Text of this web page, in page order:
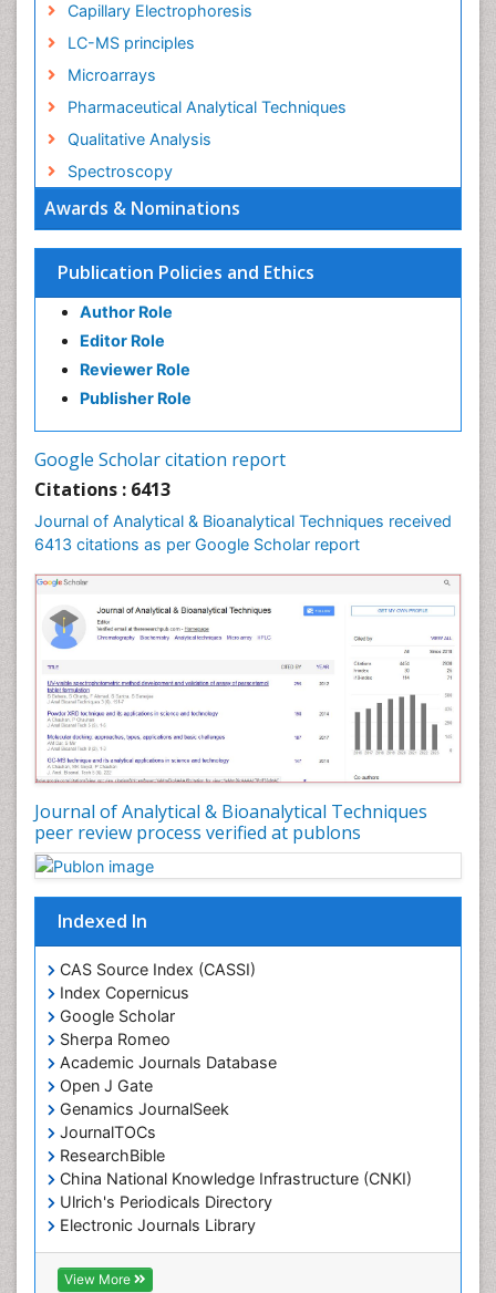
Awards & Nominations
Publication Policies and Ethics
Author Role
Editor Role
Reviewer Role
Publisher Role
Google Scholar citation report
Citations : 6413
Journal of Analytical & Bioanalytical Techniques received
6413 citations as per Google Scholar report
Journal of Analytical & Bioanalytical Techniques
peer review process verified at publons
Indexed In
CAS Source Index (CASSI)
Index Copernicus
Google Scholar
Sherpa Romeo
Academic Journals Database
Open J Gate
Genamics JournalSeek
JournalTOCs
ResearchBible
China National Knowledge Infrastructure (CNKI)
Ulrich's Periodicals Directory
Electronic Journals Library
RefSeek
Directory of Research Journal Indexing (DRJI)
View More
Capillary Electrophoresis
LC-MS principles
Microarrays
Pharmaceutical Analytical Techniques
Qualitative Analysis
Spectroscopy